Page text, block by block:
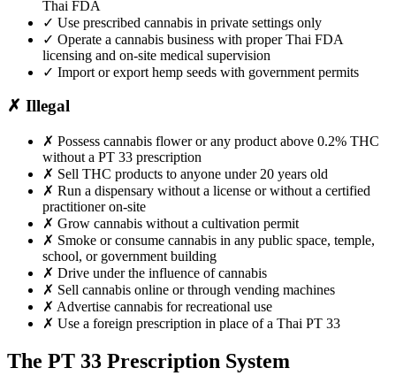
Thai FDA
✓ Use prescribed cannabis in private settings only
✓ Operate a cannabis business with proper Thai FDA
licensing and on-site medical supervision
✓ Import or export hemp seeds with government permits
✗ Illegal
✗ Possess cannabis flower or any product above 0.2% THC
without a PT 33 prescription
✗ Sell THC products to anyone under 20 years old
✗ Run a dispensary without a license or without a certified
practitioner on-site
✗ Grow cannabis without a cultivation permit
✗ Smoke or consume cannabis in any public space, temple,
school, or government building
✗ Drive under the influence of cannabis
✗ Sell cannabis online or through vending machines
✗ Advertise cannabis for recreational use
✗ Use a foreign prescription in place of a Thai PT 33
The PT 33 Prescription System